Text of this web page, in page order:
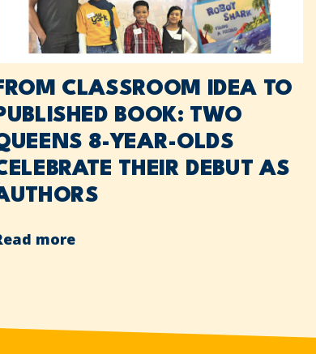
CLASSROOM IDEA TO
BOOK: TWO
8-YEAR-OLDS
THEIR DEBUT AS
more